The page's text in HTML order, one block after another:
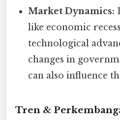
Market Dynamics:
like economic
technological
changes in
can also influence
Tren &